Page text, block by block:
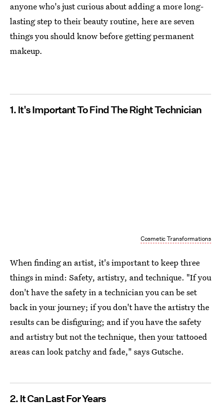
anyone who's just curious about adding a more long-
lasting step to their beauty routine, here are seven
things you should know before getting permanent
makeup.
1. It's Important To Find The Right Technician
Cosmetic Transformations
When finding an artist, it's important to keep three
things in mind: Safety, artistry, and technique. "If you
don't have the safety in a technician you can be set
back in your journey; if you don't have the artistry the
results can be disfiguring; and if you have the safety
and artistry but not the technique, then your tattooed
areas can look patchy and fade," says Gutsche.
2. It Can Last For Years